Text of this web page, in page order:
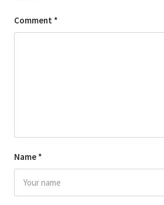
Comment *
Name *